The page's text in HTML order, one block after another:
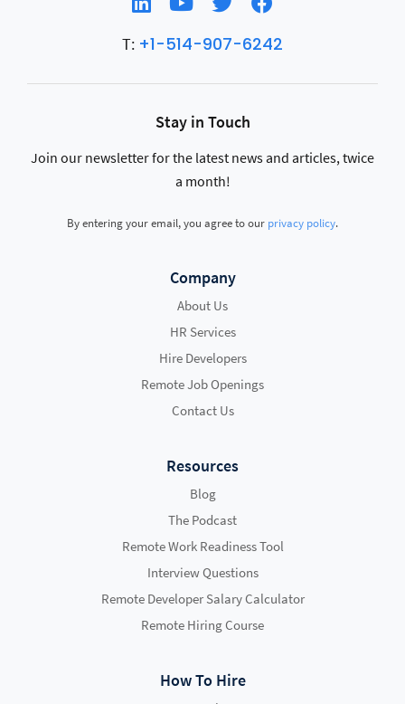
T: +1-514-907-6242
Stay in Touch
Join our newsletter for the latest news and articles, twice
a month!
By entering your email, you agree to our privacy policy.
Company
About Us
HR Services
Hire Developers
Remote Job Openings
Contact Us
Resources
Blog
The Podcast
Remote Work Readiness Tool
Interview Questions
Remote Developer Salary Calculator
Remote Hiring Course
How To Hire